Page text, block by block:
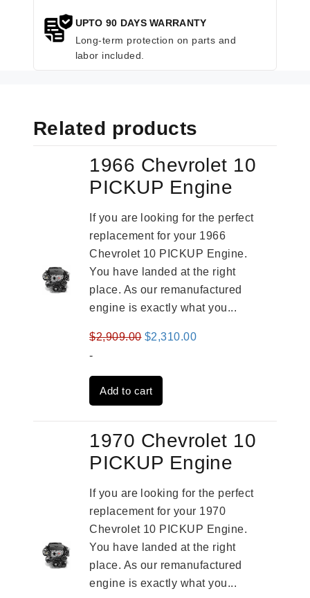
UPTO 90 DAYS WARRANTY
Long-term protection on parts and
labor included.
Related products
1966 Chevrolet 10
PICKUP Engine
If you are looking for the perfect
replacement for your 1966
Chevrolet 10 PICKUP Engine.
You have landed at the right
place. As our remanufactured
engine is exactly what you...
$2,909.00 Original
was:
$2,909.00.
$2,310.00Current
-
Add to cart
1970 Chevrolet 10
PICKUP Engine
If you are looking for the perfect
replacement for your 1970
Chevrolet 10 PICKUP Engine.
You have landed at the right
place. As our remanufactured
engine is exactly what you...